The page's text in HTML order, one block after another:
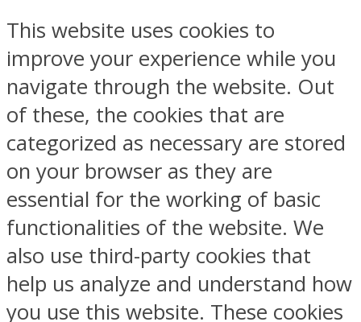
This website uses cookies to
improve your experience while you
navigate through the website. Out
of these, the cookies that are
categorized as necessary are stored
on your browser as they are
essential for the working of basic
functionalities of the website. We
also use third-party cookies that
help us analyze and understand how
you use this website. These cookies